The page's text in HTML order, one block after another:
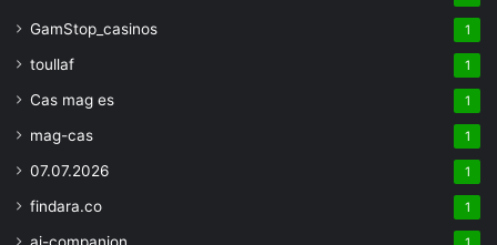
GamStop_casinos 1
toullaf 1
Cas mag es 1
mag-cas 1
07.07.2026 1
findara.co 1